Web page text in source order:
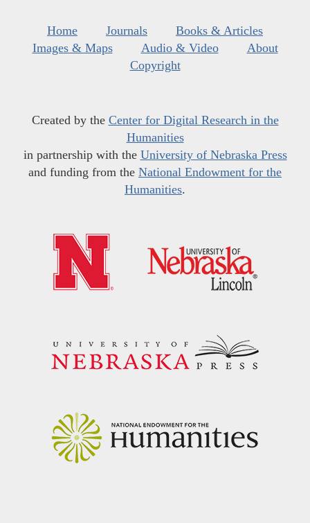
Home Journals
Books & Articles
Images & Maps
Audio & Video
About
Copyright
Created by the Center for Digital Research in the
Humanities
in partnership with the University of Nebraska Press
and funding from the National Endowment for the
Humanities.